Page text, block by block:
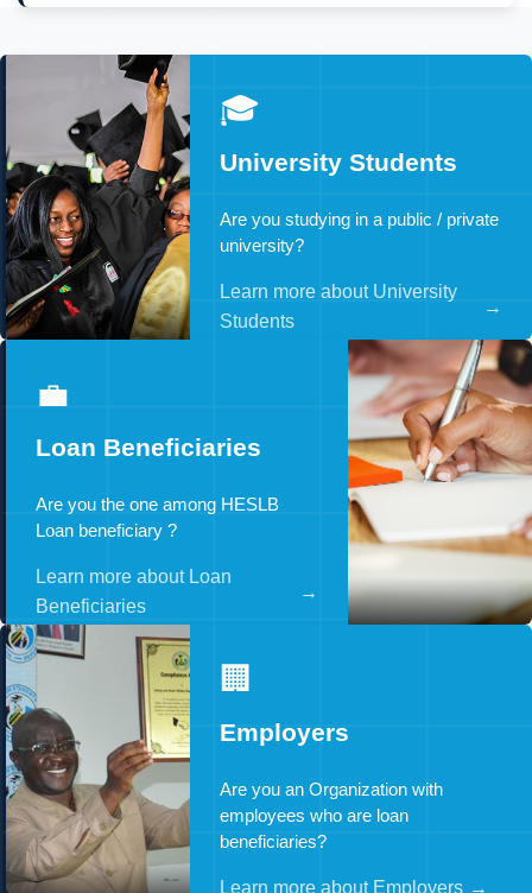
🎓
University Students
Are you studying in a public / private
university?
Learn more about University
Students
→
💼
Loan Beneficiaries
Are you the one among HESLB
Loan beneficiary ?
Learn more about Loan
Beneficiaries
→
🏢
Employers
Are you an Organization with
employees who are loan
beneficiaries?
Learn more about Employers →